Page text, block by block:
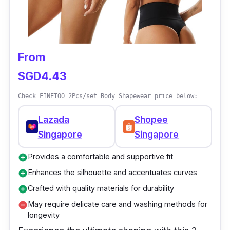
support for plus-size women
The slimming effect enhances the
silhouette
Comfortable and seamless fit under
clothing
Helps improve posture and provides back
support
Adjustable design for a customized fit
From
SGD4.43
Check FINETOO 2Pcs/set Body Shapewear price below:
Lazada
Singapore
Shopee
Singapore
add_circleProvides a comfortable and supportive fit
add_circleEnhances the silhouette and accentuates curves
add_circleCrafted with quality materials for durability
remove_circleMay require delicate care and washing methods for
longevity